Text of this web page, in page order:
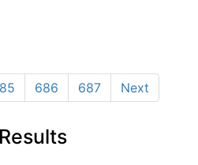
686 687 Next
Results